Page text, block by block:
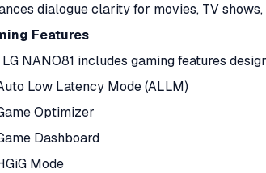
dialogue clarity for movies, TV
Features
LG NANO81 includes gaming features
Low Latency Mode (ALLM)
Optimizer
Dashboard
Mode